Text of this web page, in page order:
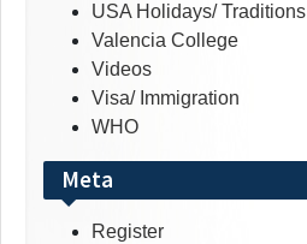
USA Holidays/ Traditions
Valencia College
Videos
Visa/ Immigration
WHO
Meta
Register